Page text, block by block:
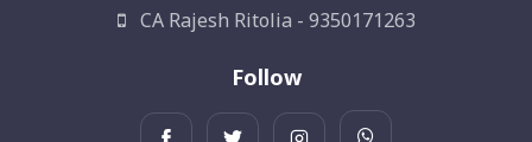
CA Rajesh Ritolia - 9350171263
Follow